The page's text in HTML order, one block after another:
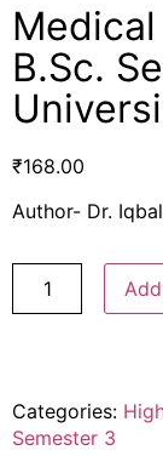
B.Sc.
₹168.00
Author- Dr.
Categories:
Semester 3